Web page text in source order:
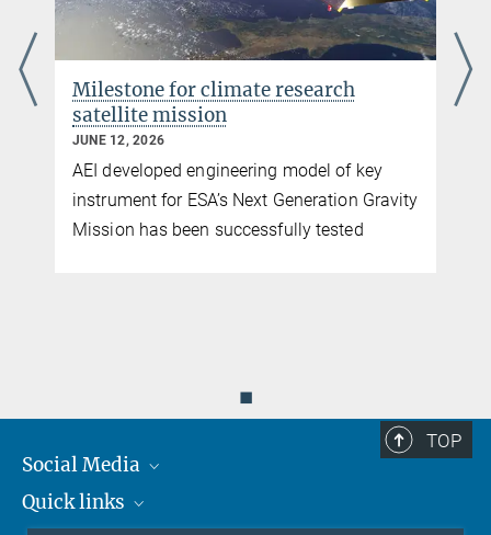
Milestone for climate research
satellite mission
JUNE 12, 2026
AEI developed engineering model of key
instrument for ESA’s Next Generation Gravity
Mission has been successfully tested
◼
TOP
Social Media
Mastodon
Quick links